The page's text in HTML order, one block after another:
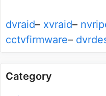
dvraid– xvraid–
cctvfirmware–
Category